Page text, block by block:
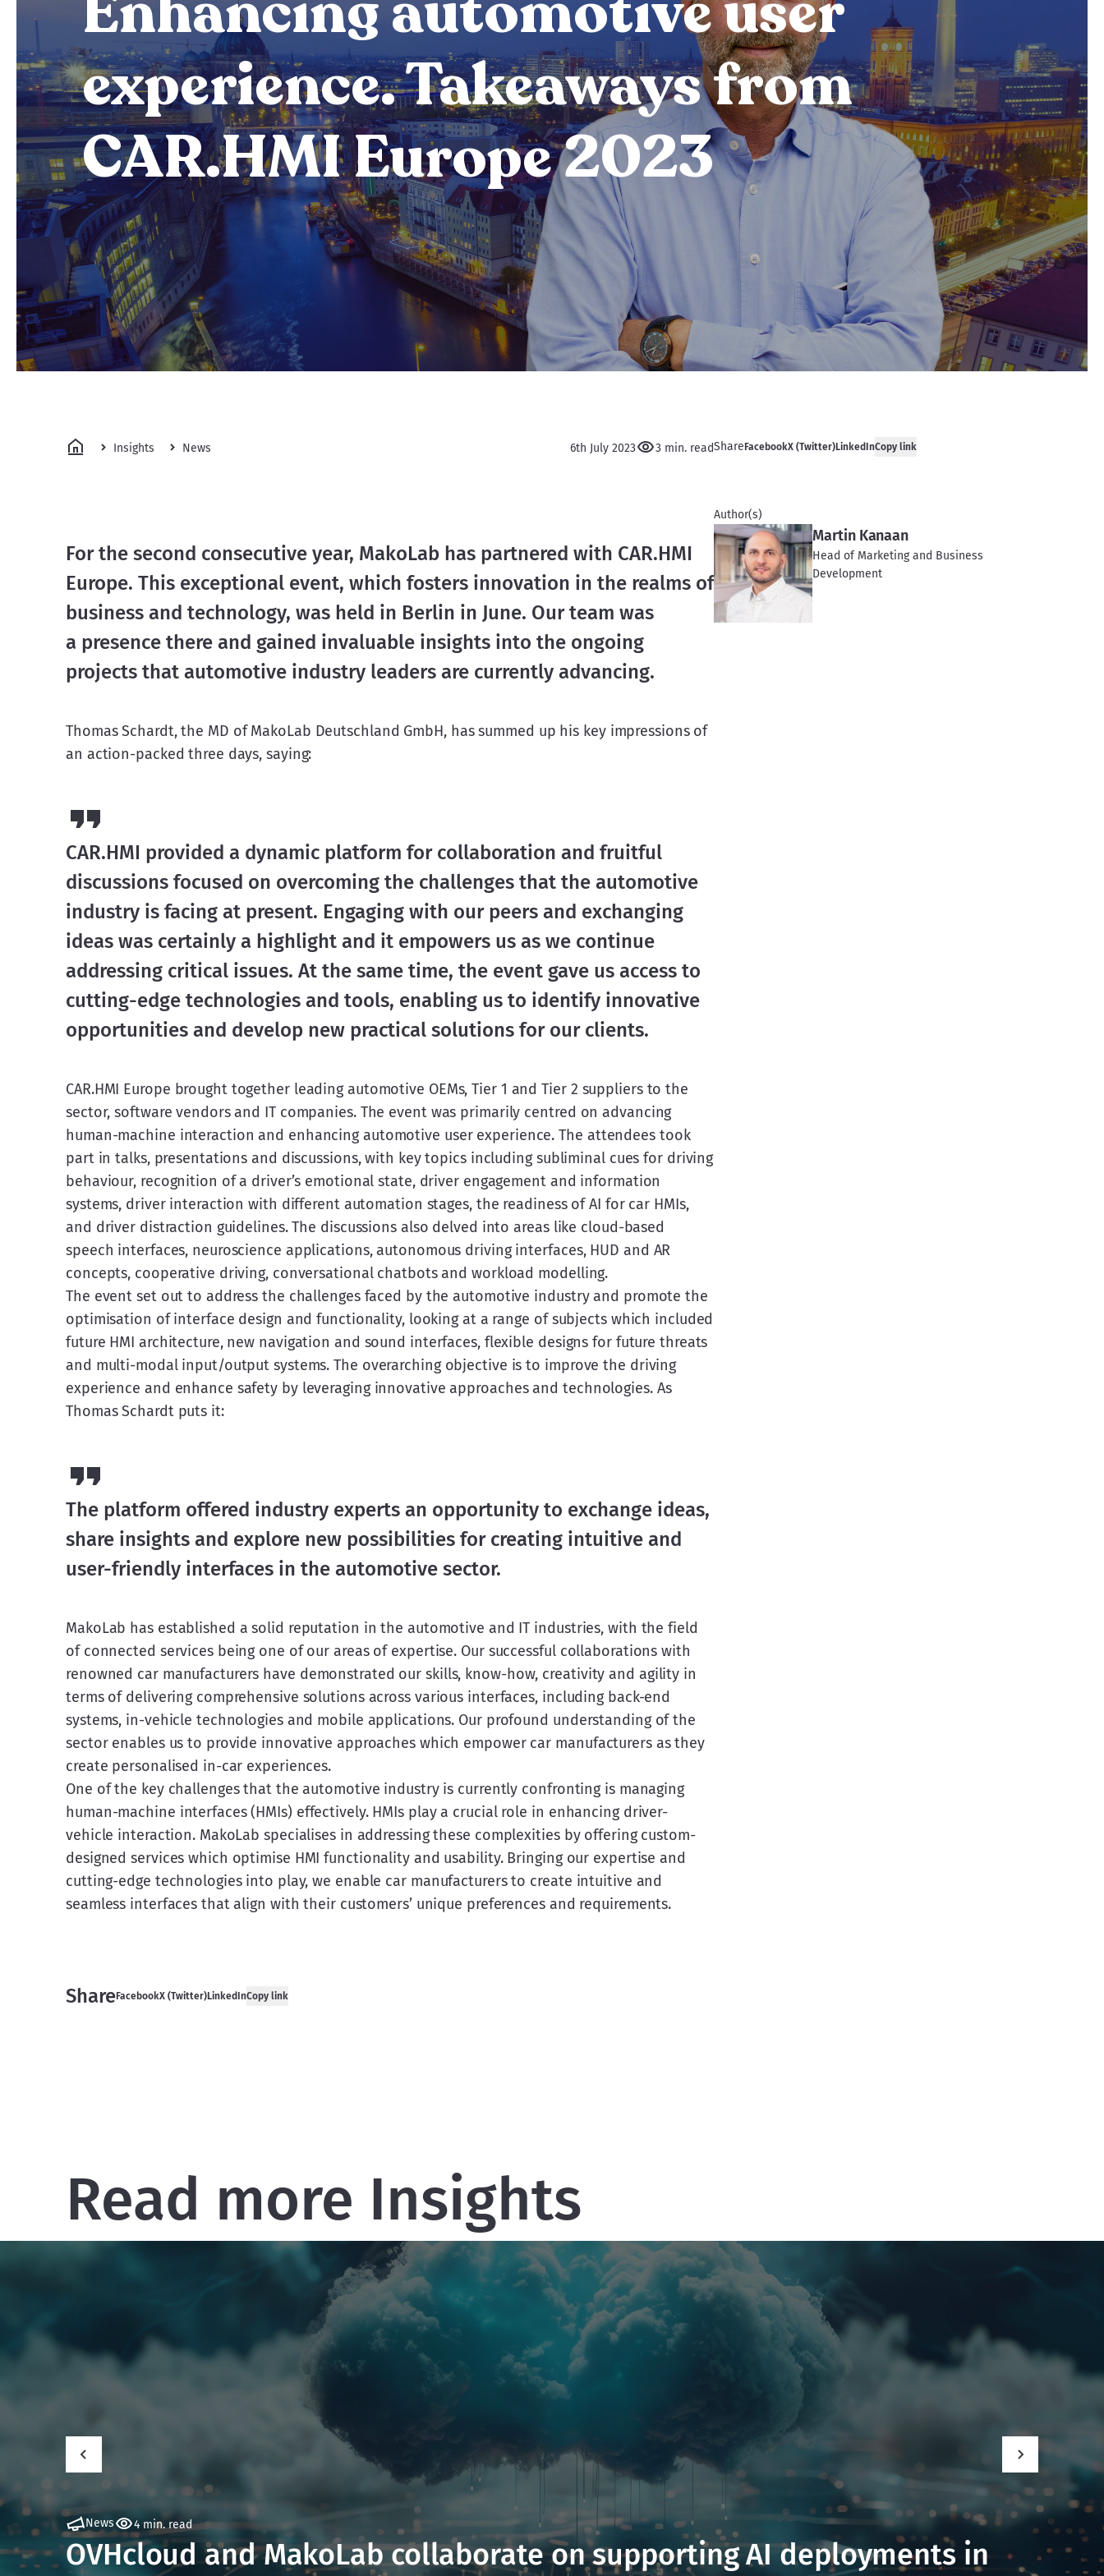
experience. Takeaways from
CAR.HMI Europe 2023
Insights News 6th July 2023 3 min. read
For the second consecutive year, MakoLab has partnered with CAR.HMI
Europe. This exceptional event, which fosters innovation in the realms of
business and technology, was held in Berlin in June. Our team was
a presence there and gained invaluable insights into the ongoing
projects that automotive industry leaders are currently advancing.
Thomas Schardt, the MD of MakoLab Deutschland GmbH, has summed up his key impressions of
an action-packed three days, saying:
CAR.HMI provided a dynamic platform for collaboration and fruitful
discussions focused on overcoming the challenges that the automotive
industry is facing at present. Engaging with our peers and exchanging
ideas was certainly a highlight and it empowers us as we continue
addressing critical issues. At the same time, the event gave us access to
cutting-edge technologies and tools, enabling us to identify innovative
opportunities and develop new practical solutions for our clients.
CAR.HMI Europe brought together leading automotive OEMs, Tier 1 and Tier 2 suppliers to the
sector, software vendors and IT companies. The event was primarily centred on advancing
human-machine interaction and enhancing automotive user experience. The attendees took
part in talks, presentations and discussions, with key topics including subliminal cues for driving
behaviour, recognition of a driver’s emotional state, driver engagement and information
systems, driver interaction with different automation stages, the readiness of AI for car HMIs,
and driver distraction guidelines. The discussions also delved into areas like cloud-based
speech interfaces, neuroscience applications, autonomous driving interfaces, HUD and AR
concepts, cooperative driving, conversational chatbots and workload modelling.
The event set out to address the challenges faced by the automotive industry and promote the
optimisation of interface design and functionality, looking at a range of subjects which included
future HMI architecture, new navigation and sound interfaces, flexible designs for future threats
and multi-modal input/output systems. The overarching objective is to improve the driving
experience and enhance safety by leveraging innovative approaches and technologies. As
Thomas Schardt puts it:
The platform offered industry experts an opportunity to exchange ideas,
share insights and explore new possibilities for creating intuitive and
user-friendly interfaces in the automotive sector.
MakoLab has established a solid reputation in the automotive and IT industries, with the field
of connected services being one of our areas of expertise. Our successful collaborations with
renowned car manufacturers have demonstrated our skills, know-how, creativity and agility in
terms of delivering comprehensive solutions across various interfaces, including back-end
systems, in-vehicle technologies and mobile applications. Our profound understanding of the
sector enables us to provide innovative approaches which empower car manufacturers as they
create personalised in-car experiences.
One of the key challenges that the automotive industry is currently confronting is managing
human-machine interfaces (HMIs) effectively. HMIs play a crucial role in enhancing driver-
vehicle interaction. MakoLab specialises in addressing these complexities by offering custom-
designed services which optimise HMI functionality and usability. Bringing our expertise and
cutting-edge technologies into play, we enable car manufacturers to create intuitive and
seamless interfaces that align with their customers’ unique preferences and requirements.
ShareFacebookX (Twitter)LinkedInCopy link
ShareFacebookX (Twitter)LinkedInCopy link
Author(s)
Martin Kanaan
Head of Marketing and Business
Development
Read more Insights
News 4 min. read
OVHcloud and MakoLab collaborate on supporting AI deployments in